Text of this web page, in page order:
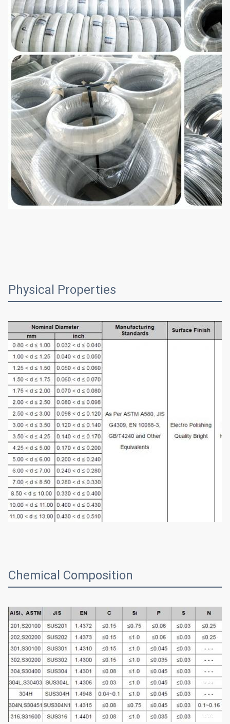
Physical Properties
Chemical Composition